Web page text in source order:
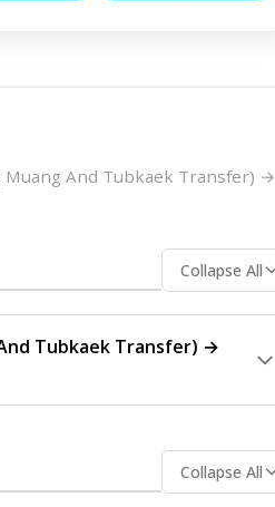
Muang And Tubkaek Transfer) →
Collapse All
Tubkaek Transfer) →
Collapse All